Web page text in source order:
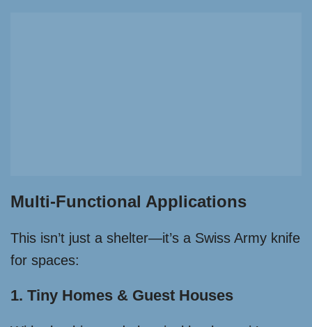
Multi-Functional Applications
This isn’t just a shelter—it’s a Swiss Army knife
for spaces:
1. Tiny Homes & Guest Houses